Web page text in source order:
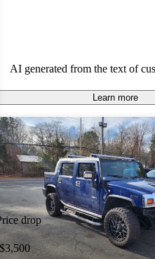
AI generated from the text of
Learn more
this listing
drop